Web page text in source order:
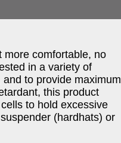
more comfortable, no
in a variety of
to provide maximum
this product
to hold excessive
(hardhats) or